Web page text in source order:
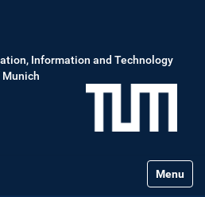
Information and Technology
Toggle